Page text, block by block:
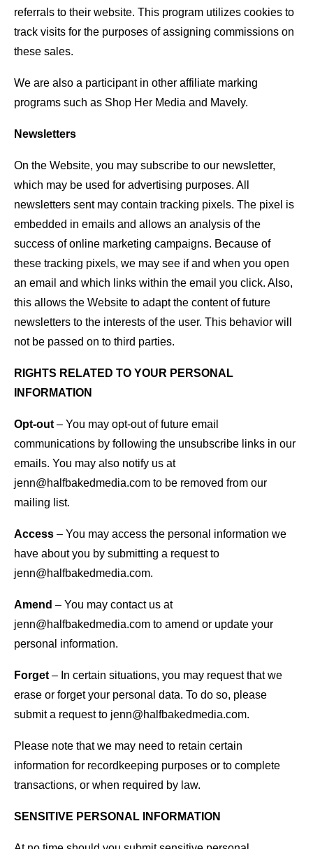
referrals to their website. This program utilizes cookies to
track visits for the purposes of assigning commissions on
these sales.
We are also a participant in other affiliate marking
programs such as Shop Her Media and Mavely.
Newsletters
On the Website, you may subscribe to our newsletter,
which may be used for advertising purposes. All
newsletters sent may contain tracking pixels. The pixel is
embedded in emails and allows an analysis of the
success of online marketing campaigns. Because of
these tracking pixels, we may see if and when you open
an email and which links within the email you click. Also,
this allows the Website to adapt the content of future
newsletters to the interests of the user. This behavior will
not be passed on to third parties.
RIGHTS RELATED TO YOUR PERSONAL
INFORMATION
Opt-out – You may opt-out of future email
communications by following the unsubscribe links in our
emails. You may also notify us at
jenn@halfbakedmedia.com to be removed from our
mailing list.
Access – You may access the personal information we
have about you by submitting a request to
jenn@halfbakedmedia.com.
Amend – You may contact us at
jenn@halfbakedmedia.com to amend or update your
personal information.
Forget – In certain situations, you may request that we
erase or forget your personal data. To do so, please
submit a request to jenn@halfbakedmedia.com.
Please note that we may need to retain certain
information for recordkeeping purposes or to complete
transactions, or when required by law.
SENSITIVE PERSONAL INFORMATION